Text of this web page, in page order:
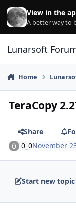
Skip to content
View in the
A better way to
Lunarsoft
Home
TeraCopy
Share
0_0November
Start new topic